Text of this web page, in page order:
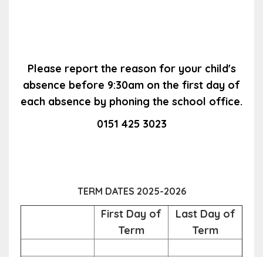
Please report the reason for your child's
absence before 9:30am on the first day of
each absence by phoning the school office.
0151 425 3023
TERM DATES 2025-2026
First Day of
Term
Last Day of
Term